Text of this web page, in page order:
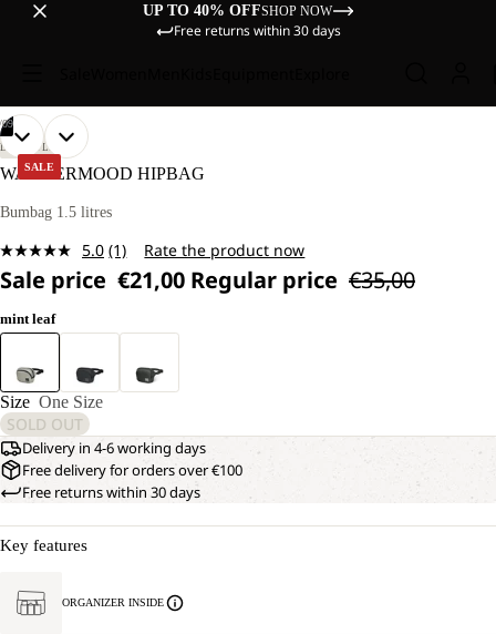
UP TO 40% OFFSHOP NOW
Free returns within 30 days
SALE
09
OPEN
IMAGE
FULL
OPEN
IMAGE
FULL
OPEN
IMAGE
FULL
OPEN
IMAGE
FULL
OPEN
IMAGE
FULL
OPEN
IMAGE
FULL
OPEN
IMAGE
FULL
OPEN
IMAGE
FULL
OPEN
IMAGE
FULL
LIFESTYLE
WANDERMOOD HIPBAG
Bumbag 1.5 litres
5.0 Read
Review.
page
(1) Rate the product now
Sale price €21,00 Regular price €35,00
mint leaf
Size One Size
SOLD OUT
Delivery in 4-6 working days
Free delivery for orders over €100
Free returns within 30 days
Key features
ORGANIZER INSIDE